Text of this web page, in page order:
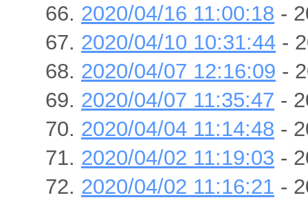
2020/04/16 11:00:18 -
2020/04/10 10:31:44 -
2020/04/07 12:16:09 -
2020/04/07 11:35:47 -
2020/04/04 11:14:48 -
2020/04/02 11:19:03 -
2020/04/02 11:16:21 -